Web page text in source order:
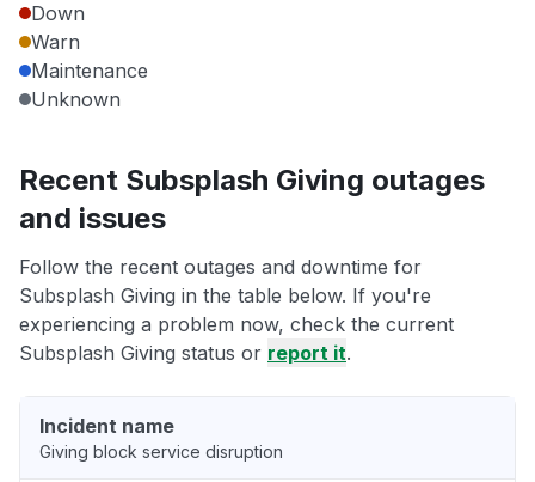
Down
Warn
Maintenance
Unknown
Recent Subsplash Giving outages
and issues
Follow the recent outages and downtime for
Subsplash Giving in the table below. If you're
experiencing a problem now, check the current
Subsplash Giving status or report it.
Incident name
Giving block service disruption